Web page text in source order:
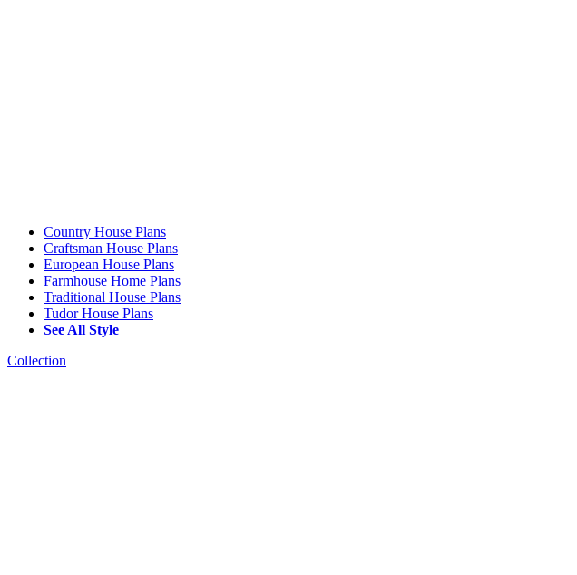
Country House Plans
Craftsman House Plans
European House Plans
Farmhouse Home Plans
Traditional House Plans
Tudor House Plans
See All Style
Collection